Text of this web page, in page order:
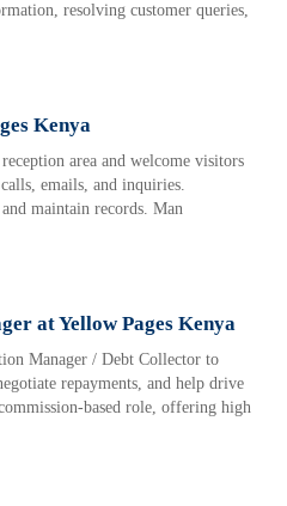
resolving customer queries,
Kenya
area and welcome visitors
emails, and inquiries.
maintain records. Man
at Yellow Pages Kenya
Manager / Debt Collector to
repayments, and help drive
based role, offering high